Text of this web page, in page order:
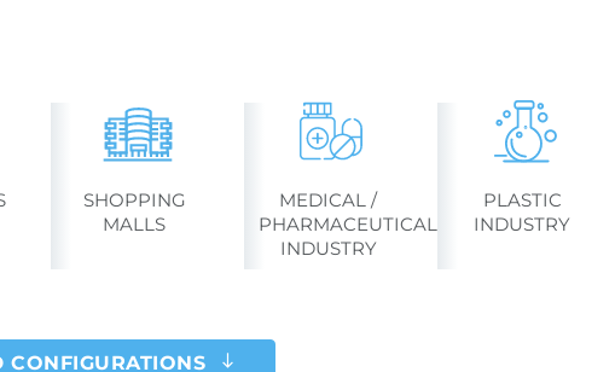
SHOPPING
MALLS
MEDICAL /
PHARMACEUTICAL
INDUSTRY
PLASTIC
INDUSTRY
CONFIGURATIONS